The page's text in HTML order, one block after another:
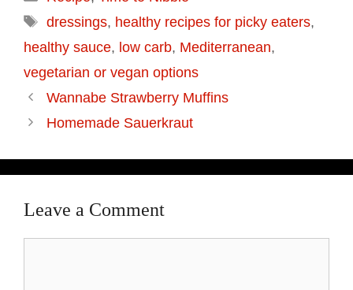
Tags
dressings, healthy recipes for picky eaters,
healthy sauce, low carb, Mediterranean,
vegetarian or vegan options
Wannabe Strawberry Muffins
Homemade Sauerkraut
Leave a Comment